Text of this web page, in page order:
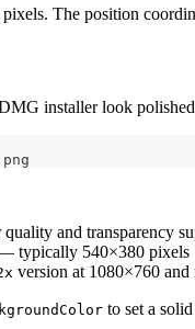
The position
installer look
and transparency
typically 540×380 pixels
version at 1080×760 and
to set a